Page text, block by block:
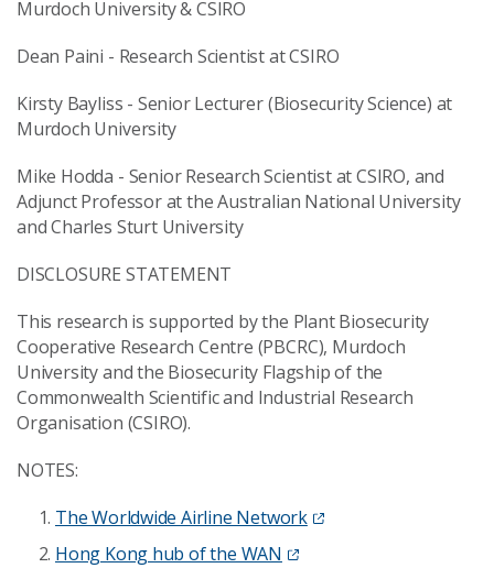
Murdoch University & CSIRO
Dean Paini - Research Scientist at CSIRO
Kirsty Bayliss - Senior Lecturer (Biosecurity Science) at
Murdoch University
Mike Hodda - Senior Research Scientist at CSIRO, and
Adjunct Professor at the Australian National University
and Charles Sturt University
DISCLOSURE STATEMENT
This research is supported by the Plant Biosecurity
Cooperative Research Centre (PBCRC), Murdoch
University and the Biosecurity Flagship of the
Commonwealth Scientific and Industrial Research
Organisation (CSIRO).
NOTES:
The Worldwide Airline Network
Hong Kong hub of the WAN